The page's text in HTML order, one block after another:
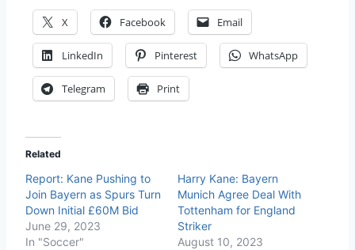
X Facebook Email
LinkedIn Pinterest WhatsApp
Telegram Print
Related
Report: Kane Pushing to
Join Bayern as Spurs Turn
Down Initial £60M Bid
June 29, 2023
In "Soccer"
Harry Kane: Bayern
Munich Agree Deal With
Tottenham for England
Striker
August 10, 2023